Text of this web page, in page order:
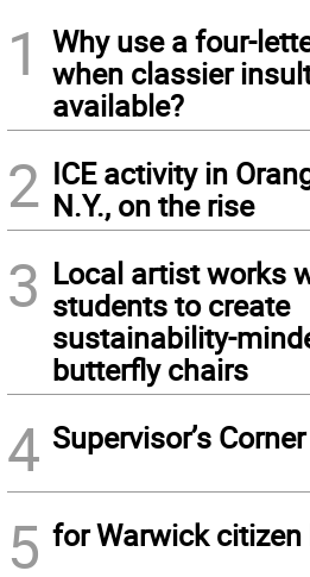
1
Why use a four-
when classier
available?
2 ICE activity in
N.Y., on the rise
3 Local artist works
students to create
sustainability-
butterfly chairs
4 Supervisor’s Corner
5 for Warwick citizen